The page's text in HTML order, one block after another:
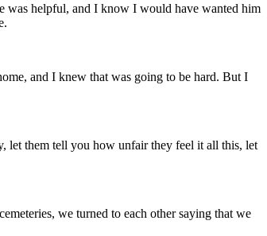
was helpful, and I know I would have wanted him
and I knew that was going to be hard. But I
let them tell you how unfair they feel it all this, let
we turned to each other saying that we